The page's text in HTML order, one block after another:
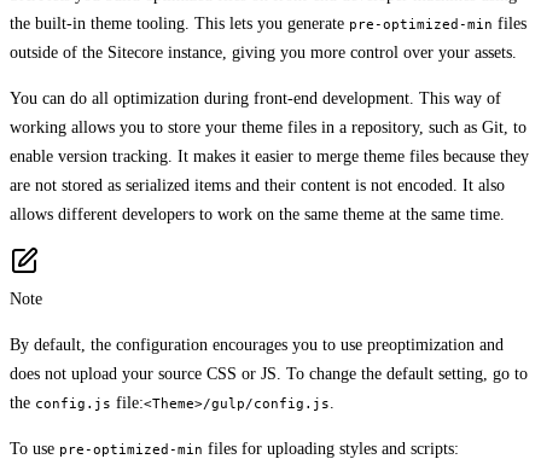
the built-in theme tooling. This lets you generate pre-optimized-min files
outside of the Sitecore instance, giving you more control over your assets.
You can do all optimization during front-end development. This way of
working allows you to store your theme files in a repository, such as Git, to
enable version tracking. It makes it easier to merge theme files because they
are not stored as serialized items and their content is not encoded. It also
allows different developers to work on the same theme at the same time.
Note
By default, the configuration encourages you to use preoptimization and
does not upload your source CSS or JS. To change the default setting, go to
the config.js file:<Theme>/gulp/config.js
To use pre-optimized-min files for uploading styles and scripts: